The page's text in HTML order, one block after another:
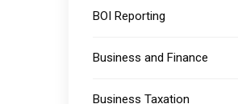
BOI Reporting
Business and Finance
Business Taxation